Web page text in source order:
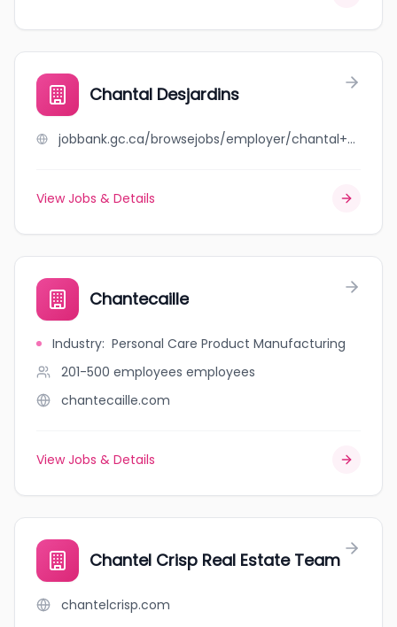
Chantal Desjardins
jobbank.gc.ca/browsejobs/employer/chantal+desjardins/ca
View Jobs & Details
Chantecaille
Industry: Personal Care Product Manufacturing
201-500 employees employees
chantecaille.com
View Jobs & Details
Chantel Crisp Real Estate Team
chantelcrisp.com